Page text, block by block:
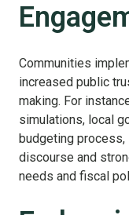
Communities
increased public
making. For
simulations, local
budgeting
discourse and
needs and fiscal